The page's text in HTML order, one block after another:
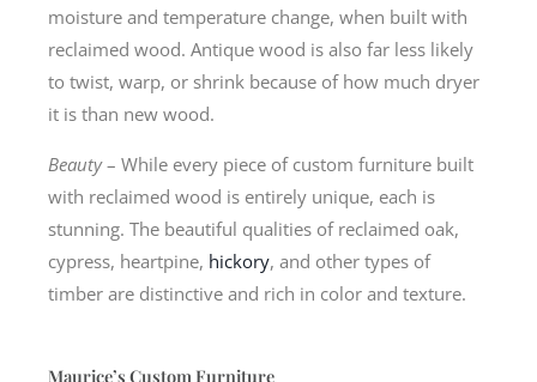
moisture and temperature change, when built with
reclaimed wood. Antique wood is also far less likely
to twist, warp, or shrink because of how much dryer
it is than new wood.
Beauty– While every piece of custom furniture built
with reclaimed wood is entirely unique, each is
stunning. The beautiful qualities of reclaimed oak,
cypress, heartpine, hickory, and other types of
timber are distinctive and rich in color and texture.
Maurice’s Custom Furniture